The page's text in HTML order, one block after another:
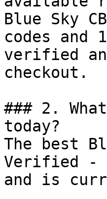
Blue Sky
codes and
verified
checkout.
### 2.
today?
The best
Verified -
and is